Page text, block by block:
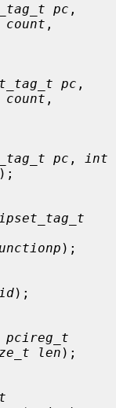
pc
,
pc
,
pc ,
int
);
);
);
pcireg_t
len );